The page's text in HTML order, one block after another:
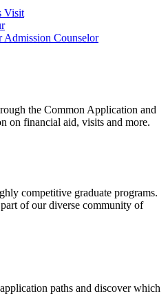
Visit
Admission Counselor
the Common Application and
on financial aid, visits and more.
competitive graduate programs.
of our diverse community of
paths and discover which